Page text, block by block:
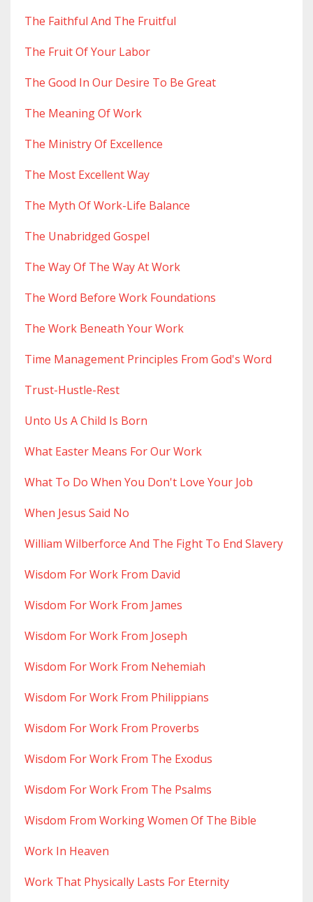
The Faithful And The Fruitful
The Fruit Of Your Labor
The Good In Our Desire To Be Great
The Meaning Of Work
The Ministry Of Excellence
The Most Excellent Way
The Myth Of Work-Life Balance
The Unabridged Gospel
The Way Of The Way At Work
The Word Before Work Foundations
The Work Beneath Your Work
Time Management Principles From God's Word
Trust-Hustle-Rest
Unto Us A Child Is Born
What Easter Means For Our Work
What To Do When You Don't Love Your Job
When Jesus Said No
William Wilberforce And The Fight To End Slavery
Wisdom For Work From David
Wisdom For Work From James
Wisdom For Work From Joseph
Wisdom For Work From Nehemiah
Wisdom For Work From Philippians
Wisdom For Work From Proverbs
Wisdom For Work From The Exodus
Wisdom For Work From The Psalms
Wisdom From Working Women Of The Bible
Work In Heaven
Work That Physically Lasts For Eternity